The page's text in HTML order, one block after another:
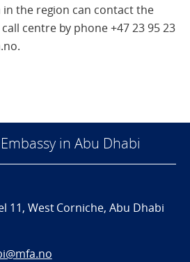
the region can contact the
centre by phone +47 23 95 23
in Abu Dhabi
11, West Corniche, Abu Dhabi